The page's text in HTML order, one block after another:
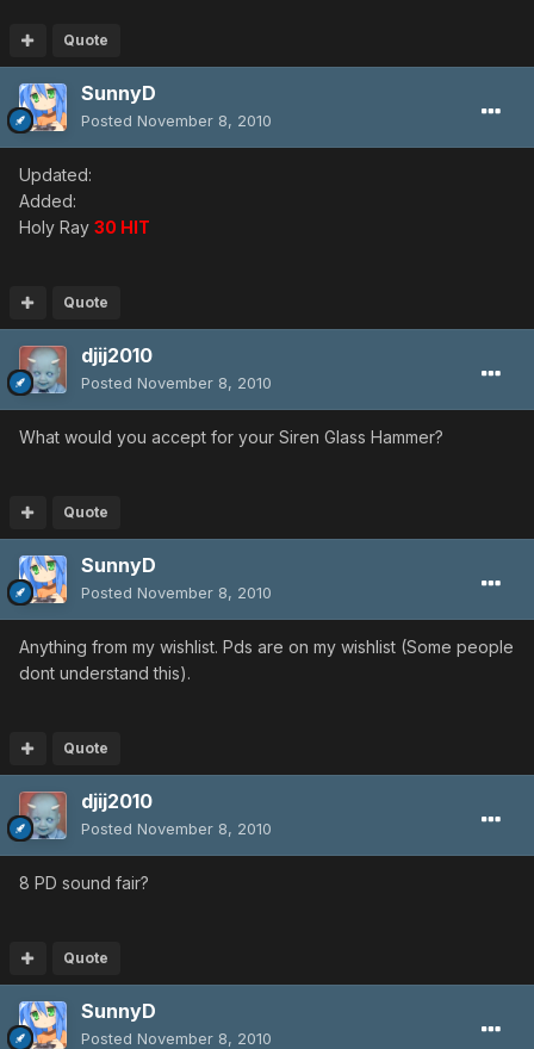
Quote
SunnyD
Posted November 8, 2010
Updated:
Added:
Holy Ray 30 HIT
Quote
djij2010
Posted November 8, 2010
What would you accept for your Siren Glass Hammer?
Quote
SunnyD
Posted November 8, 2010
Anything from my wishlist. Pds are on my wishlist (Some people
dont understand this).
Quote
djij2010
Posted November 8, 2010
8 PD sound fair?
Quote
SunnyD
Posted November 8, 2010